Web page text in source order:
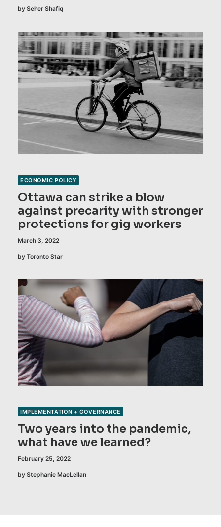
by Seher Shafiq
ECONOMIC POLICY
Ottawa can strike a blow
against precarity with stronger
protections for gig workers
March 3, 2022
by Toronto Star
IMPLEMENTATION + GOVERNANCE
Two years into the pandemic,
what have we learned?
February 25, 2022
by Stephanie MacLellan